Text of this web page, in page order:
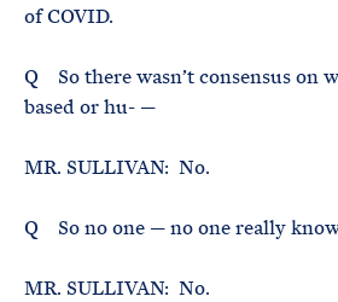
of COVID.
Q So there wasn’t consensus on
based or hu- —
MR. SULLIVAN: No.
Q So no one — no one really
MR. SULLIVAN: No.